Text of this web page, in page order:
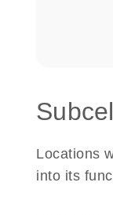
Locations
into its